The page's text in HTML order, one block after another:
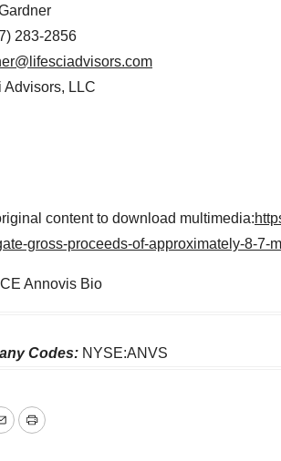
283-2856
Advisors, LLC
content to download multimedia:
gross-proceeds-of-approximately-8-7-
Annovis Bio
Codes: NYSE:ANVS
EmailPrint